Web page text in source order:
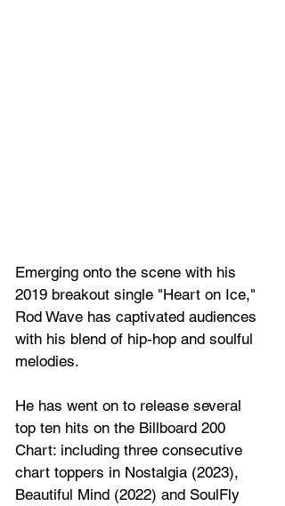
Emerging onto the scene with his
2019 breakout single "Heart on Ice,"
Rod Wave has captivated audiences
with his blend of hip-hop and soulful
melodies.
He has went on to release several
top ten hits on the Billboard 200
Chart: including three consecutive
chart toppers in Nostalgia (2023),
Beautiful Mind (2022) and SoulFly